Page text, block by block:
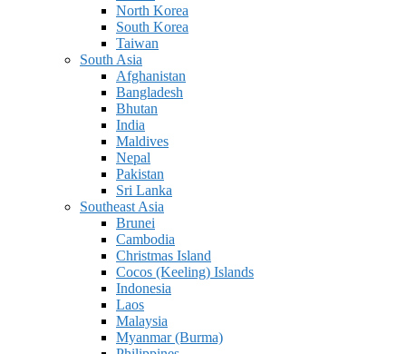
North Korea
South Korea
Taiwan
South Asia
Afghanistan
Bangladesh
Bhutan
India
Maldives
Nepal
Pakistan
Sri Lanka
Southeast Asia
Brunei
Cambodia
Christmas Island
Cocos (Keeling) Islands
Indonesia
Laos
Malaysia
Myanmar (Burma)